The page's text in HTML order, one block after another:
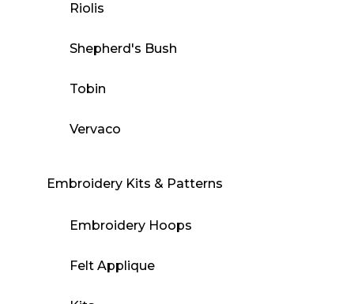
Riolis
Shepherd's Bush
Tobin
Vervaco
Embroidery Kits & Patterns
Embroidery Hoops
Felt Applique